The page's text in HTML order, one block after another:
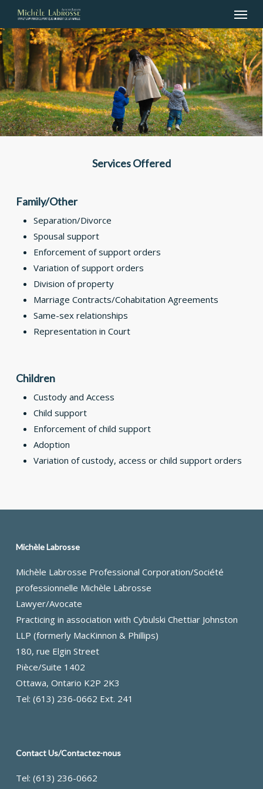
main
content
Menu
Services Offered
Family/Other
Separation/Divorce
Spousal support
Enforcement of support orders
Variation of support orders
Division of property
Marriage Contracts/Cohabitation Agreements
Same-sex relationships
Representation in Court
Children
Custody and Access
Child support
Enforcement of child support
Adoption
Variation of custody, access or child support orders
Michèle Labrosse
Michèle Labrosse Professional Corporation/Société
professionnelle Michèle Labrosse
Lawyer/Avocate
Practicing in association with Cybulski Chettiar Johnston
LLP (formerly MacKinnon & Phillips)
180, rue Elgin Street
Pièce/Suite 1402
Ottawa, Ontario K2P 2K3
Tel: (613) 236-0662 Ext. 241
Contact Us/Contactez-nous
Tel: (613) 236-0662